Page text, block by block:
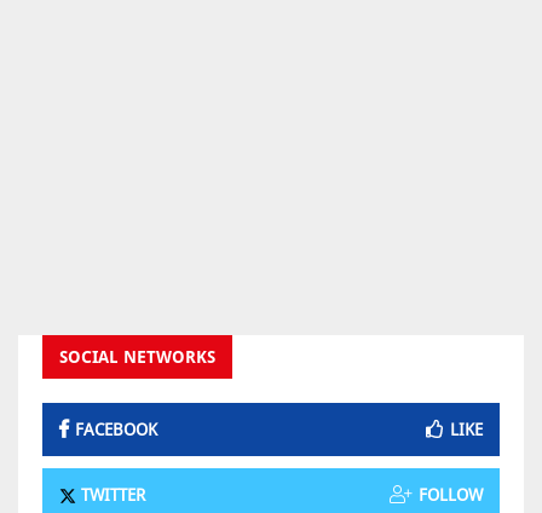
SOCIAL NETWORKS
FACEBOOK LIKE
TWITTER FOLLOW